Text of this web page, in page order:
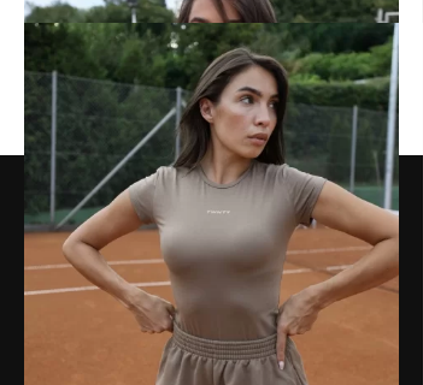
OFF-WHITE GREEN 130,00€
WELLNESS SHORT SET
BISCUIT BROWN 80,00€